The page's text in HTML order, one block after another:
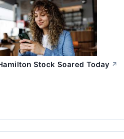
Stock Soared Today ↗